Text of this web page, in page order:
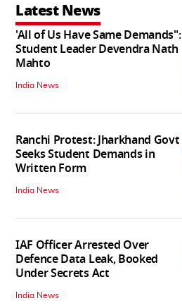
Latest News
'All of Us Have Same Demands":
Student Leader Devendra Nath
Mahto
India News
Ranchi Protest: Jharkhand Govt
Seeks Student Demands in
Written Form
India News
IAF Officer Arrested Over
Defence Data Leak, Booked
Under Secrets Act
India News